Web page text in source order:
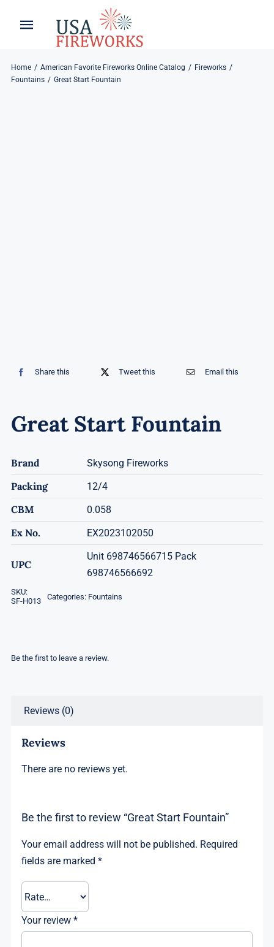
Toggle
Navigation
Home
About
Home American Favorite Fireworks Online Catalog
Fireworks
Fountains
Great Start Fountain
Share this Tweet this Email this
Great Start Fountain
Brand Skysong Fireworks
Packing 12/4
CBM 0.058
Ex No. EX2023102050
UPC
Unit 698746566715 Pack
698746566692
SKU:
SF-H013
Categories: Fountains
Be the first to leave a review.
Reviews (0)
Reviews
There are no reviews yet.
Be the first to review “Great Start Fountain”
Your email address will not be published. Required
fields are marked*
Your review*